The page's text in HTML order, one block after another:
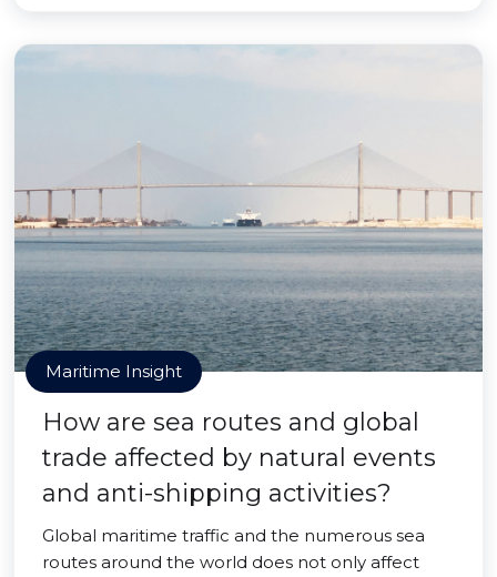
Maritime Insight
How are sea routes and global
trade affected by natural events
and anti-shipping activities?
Global maritime traffic and the numerous sea
routes around the world does not only affect